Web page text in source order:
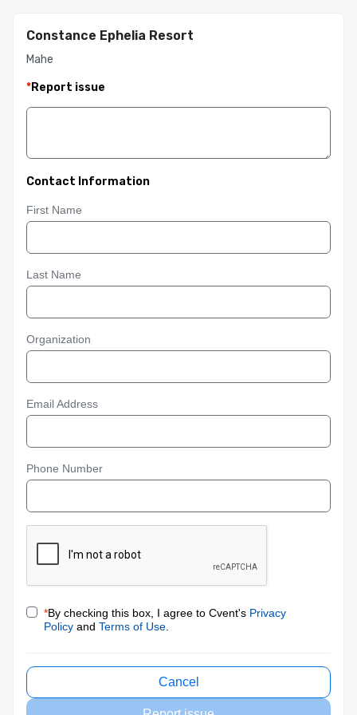
Constance Ephelia Resort
Mahe
*Report issue
Contact Information
First Name
Last Name
Organization
Email Address
Phone Number
*By checking this box, I agree to Cvent's Privacy
Policy and Terms of Use
Cancel